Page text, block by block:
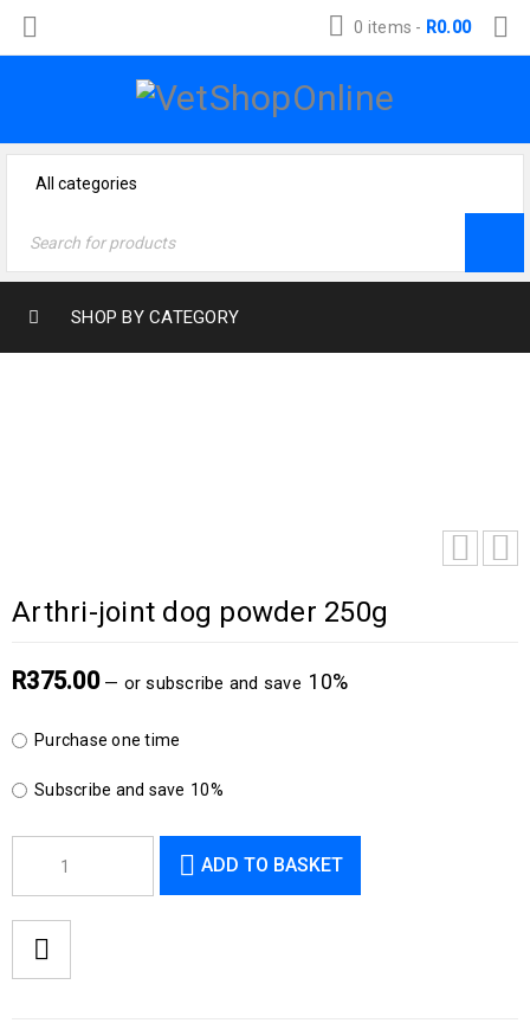
0 items - R0.00
SHOP BY CATEGORY
Arthri-joint dog powder 250g
R375.00 — or subscribe and save 10%
Purchase one time
Subscribe and save 10%
ADD TO BASKET